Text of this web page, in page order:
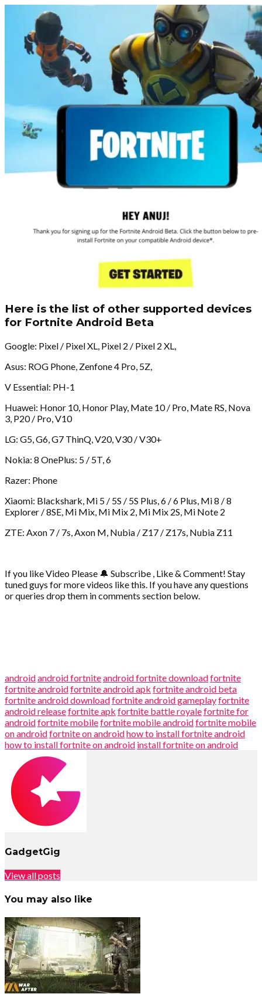
Here is the list of other supported devices
for Fortnite Android Beta
Google: Pixel / Pixel XL, Pixel 2 / Pixel 2 XL,
Asus: ROG Phone, Zenfone 4 Pro, 5Z,
V Essential: PH-1
Huawei: Honor 10, Honor Play, Mate 10 / Pro, Mate RS, Nova
3, P20 / Pro, V10
LG: G5, G6, G7 ThinQ, V20, V30 / V30+
Nokia: 8 OnePlus: 5 / 5T, 6
Razer: Phone
Xiaomi: Blackshark, Mi 5 / 5S / 5S Plus, 6 / 6 Plus, Mi 8 / 8
Explorer / 8SE, Mi Mix, Mi Mix 2, Mi Mix 2S, Mi Note 2
ZTE: Axon 7 / 7s, Axon M, Nubia / Z17 / Z17s, Nubia Z11
If you like Video Please 🔔 Subscribe , Like & Comment! Stay
tuned guys for more videos like this. If you have any questions
or queries drop them in comments section below.
androidandroid fortniteandroid fortnite downloadfortnite
fortnite androidfortnite android apk fortnite android beta
fortnite android downloadfortnite android gameplayfortnite
android releasefortnite apk fortnite battle royalefortnite for
androidfortnite mobilefortnite mobile androidfortnite mobile
on androidfortnite on androidhow to install fortnite android
how to install fortnite on android install fortnite on android
GadgetGig
View all posts
You may also like